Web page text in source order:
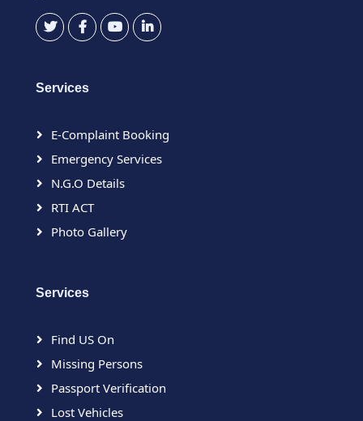
Services
E-Complaint Booking
Emergency Services
N.G.O Details
RTI ACT
Photo Gallery
Services
Find US On
Missing Persons
Passport Verification
Lost Vehicles